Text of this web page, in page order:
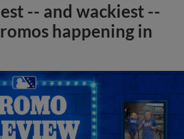
-- and wackiest --
happening in